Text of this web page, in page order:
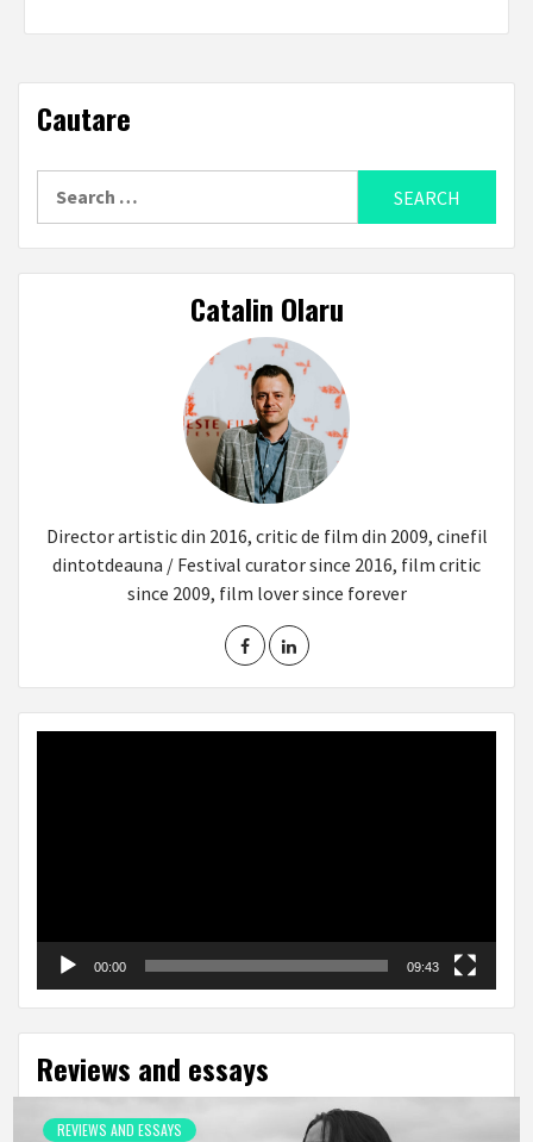
Cautare
Catalin Olaru
Director artistic din 2016, critic de film din 2009, cinefil
dintotdeauna / Festival curator since 2016, film critic
since 2009, film lover since forever
00:00 09:43
Reviews and essays
REVIEWS AND ESSAYS